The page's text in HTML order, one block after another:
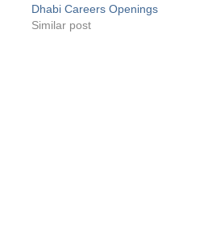
Dhabi Careers Openings
Similar post